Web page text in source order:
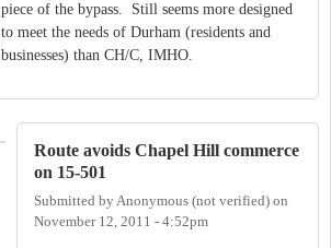
piece of the bypass. Still seems more designed
to meet the needs of Durham (residents and
businesses) than CH/C, IMHO.
Route avoids Chapel Hill commerce
on 15-501
Submitted by Anonymous (not verified) on
November 12, 2011 - 4:52pm